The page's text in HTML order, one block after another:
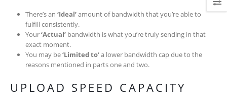
There’s an ‘Ideal’amount of bandwidth that you’re able to
fulfill consistently.
Your‘Actual’ bandwidth is what you’re truly sending in that
exact moment.
You may be‘Limited to’a lower bandwidth cap due to the
reasons mentioned in parts one and two.
UPLOAD SPEED CAPACITY